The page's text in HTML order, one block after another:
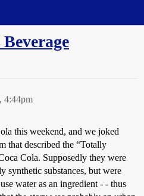
4:44pm
this weekend, and we joked
that described the “Totally
Cola. Supposedly they were
synthetic substances, but were
water as an ingredient - - thus